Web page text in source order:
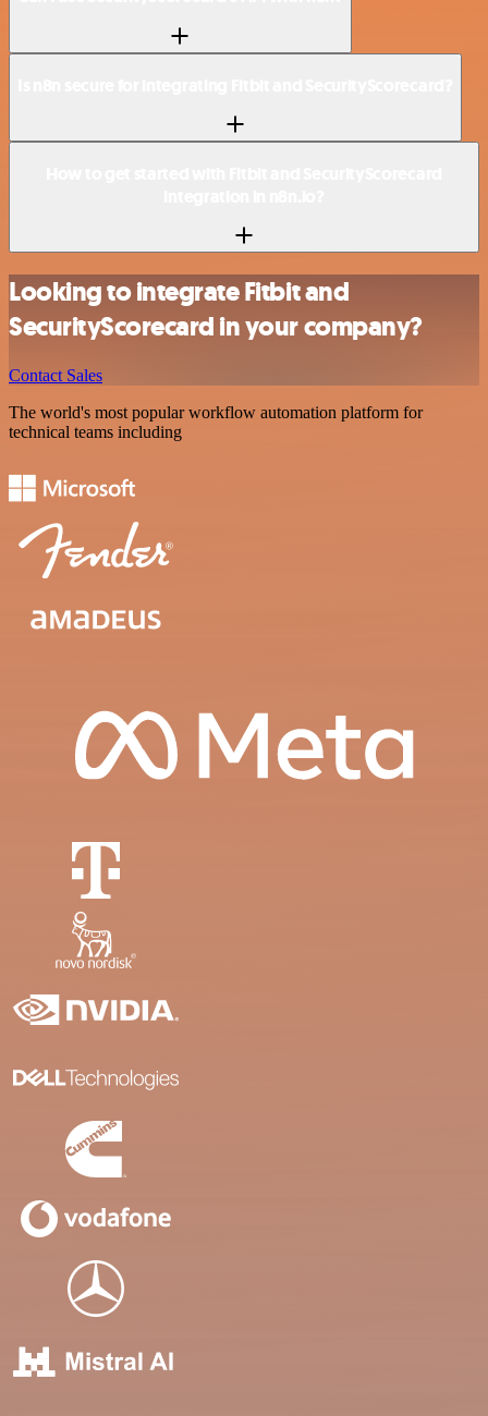
Looking to integrate Fitbit and
SecurityScorecard in your company?
Contact Sales
The world's most popular workflow automation platform for
technical teams including